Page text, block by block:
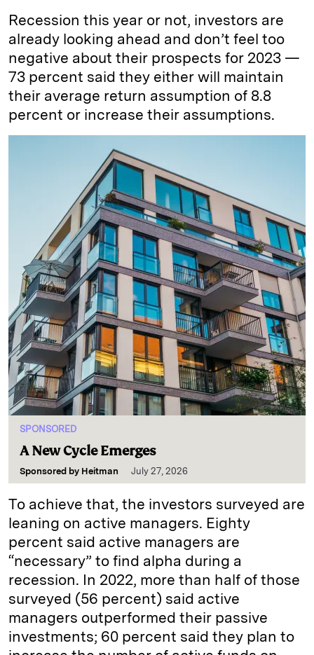
Recession this year or not, investors are
already looking ahead and don’t feel too
negative about their prospects for 2023 —
73 percent said they either will maintain
their average return assumption of 8.8
percent or increase their assumptions.
SPONSORED
A New Cycle Emerges
Sponsored by Heitman July 27, 2026
To achieve that, the investors surveyed are
leaning on active managers. Eighty
percent said active managers are
“necessary” to find alpha during a
recession. In 2022, more than half of those
surveyed (56 percent) said active
managers outperformed their passive
investments; 60 percent said they plan to